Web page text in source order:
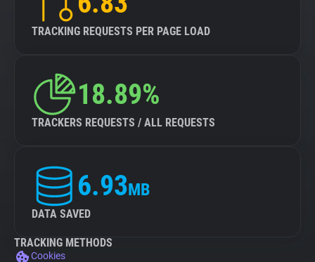
TRACKING REQUESTS PER PAGE LOAD
18.89%
TRACKERS REQUESTS / ALL REQUESTS
6.93MB
DATA SAVED
TRACKING METHODS
Cookies